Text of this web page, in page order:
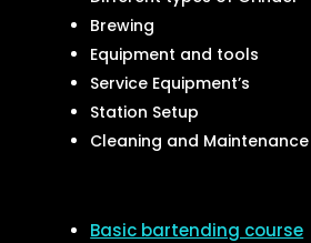
Brewing
Equipment and tools
Service Equipment’s
Station Setup
Cleaning and Maintenance
Basic bartending course